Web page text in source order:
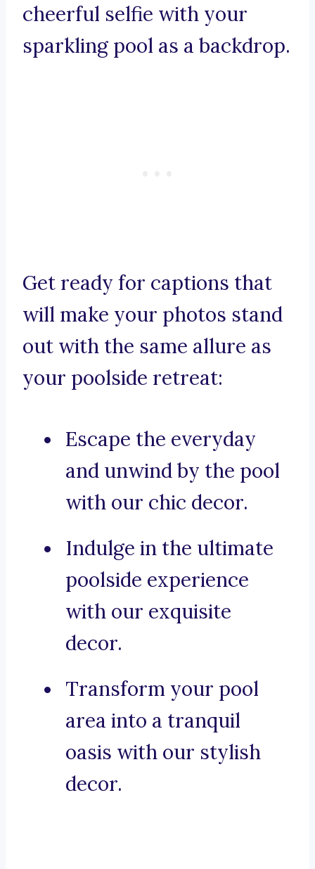
cheerful selfie with your
sparkling pool as a backdrop.
Get ready for captions that
will make your photos stand
out with the same allure as
your poolside retreat:
Escape the everyday
and unwind by the pool
with our chic decor.
Indulge in the ultimate
poolside experience
with our exquisite
decor.
Transform your pool
area into a tranquil
oasis with our stylish
decor.